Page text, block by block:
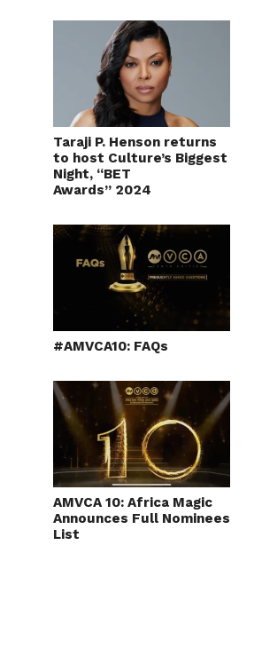
Taraji P. Henson returns
to host Culture’s Biggest
Night, “BET
Awards” 2024
#AMVCA10: FAQs
AMVCA 10: Africa Magic
Announces Full Nominees
List